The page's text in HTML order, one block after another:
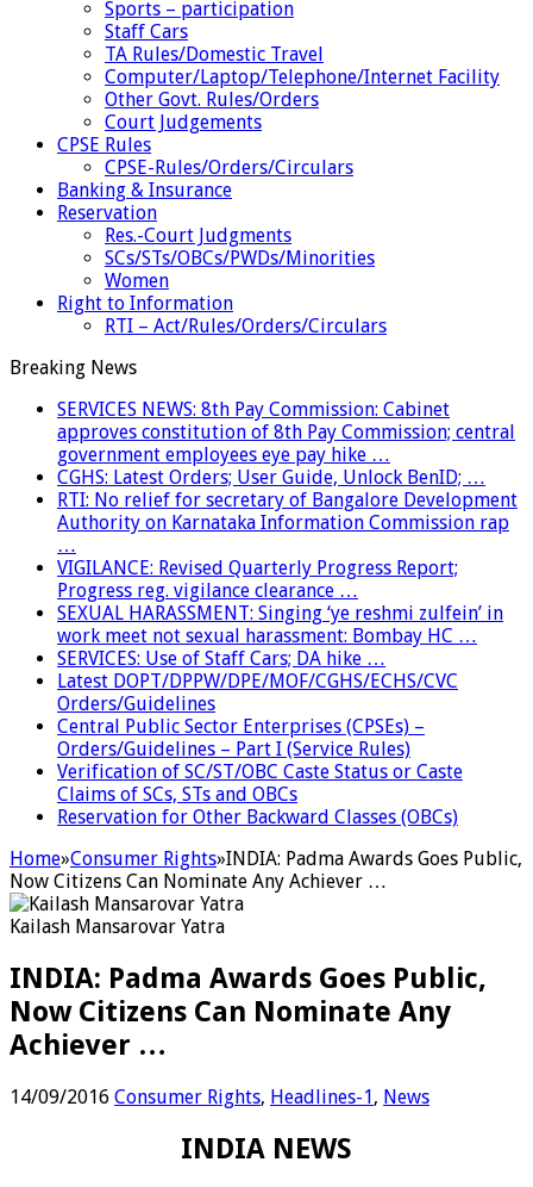
Sports – participation
Staff Cars
TA Rules/Domestic Travel
Computer/Laptop/Telephone/Internet Facility
Other Govt. Rules/Orders
Court Judgements
CPSE Rules
CPSE-Rules/Orders/Circulars
Banking & Insurance
Reservation
Res.-Court Judgments
SCs/STs/OBCs/PWDs/Minorities
Women
Right to Information
RTI – Act/Rules/Orders/Circulars
Breaking News
SERVICES NEWS: 8th Pay Commission: Cabinet
approves constitution of 8th Pay Commission; central
government employees eye pay hike …
CGHS: Latest Orders; User Guide, Unlock BenID; …
RTI: No relief for secretary of Bangalore Development
Authority on Karnataka Information Commission rap
…
VIGILANCE: Revised Quarterly Progress Report;
Progress reg. vigilance clearance …
SEXUAL HARASSMENT: Singing ‘ye reshmi zulfein’ in
work meet not sexual harassment: Bombay HC …
SERVICES: Use of Staff Cars; DA hike …
Latest DOPT/DPPW/DPE/MOF/CGHS/ECHS/CVC
Orders/Guidelines
Central Public Sector Enterprises (CPSEs) –
Orders/Guidelines – Part I (Service Rules)
Verification of SC/ST/OBC Caste Status or Caste
Claims of SCs, STs and OBCs
Reservation for Other Backward Classes (OBCs)
Home»Consumer Rights»INDIA: Padma Awards Goes Public,
Now Citizens Can Nominate Any Achiever …
Kailash Mansarovar Yatra
INDIA: Padma Awards Goes Public,
Now Citizens Can Nominate Any
Achiever …
14/09/2016 Consumer Rights, Headlines-1, News
INDIA NEWS